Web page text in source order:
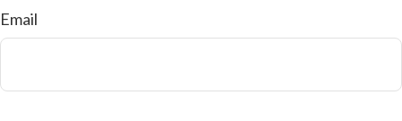
Email